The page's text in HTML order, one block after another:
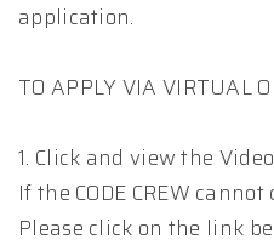
application.
TO APPLY VIA VIRTUAL
1. Click and view the
If the CODE CREW
Please click on the link